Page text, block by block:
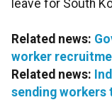
leave for South
Related news:
worker
Related news:
sending workers